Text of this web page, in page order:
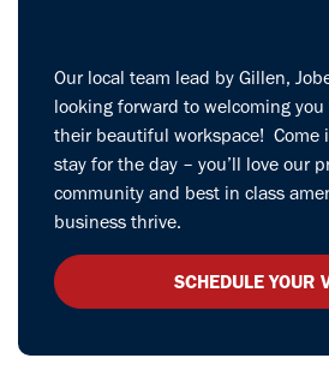
Our local team lead by Gillen,
looking forward to welcoming
their beautiful workspace! Come
stay for the day – you’ll love our
community and best in class
business thrive.
SCHEDULE YOUR